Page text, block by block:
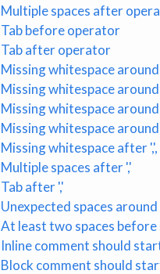
Multiple spaces after
Tab before operator
Tab after operator
Missing whitespace
Missing whitespace
Missing whitespace
Missing whitespace
Missing whitespace after ',',
Multiple spaces after ','
Tab after ','
Unexpected spaces
At least two spaces before
Inline comment should
Block comment should